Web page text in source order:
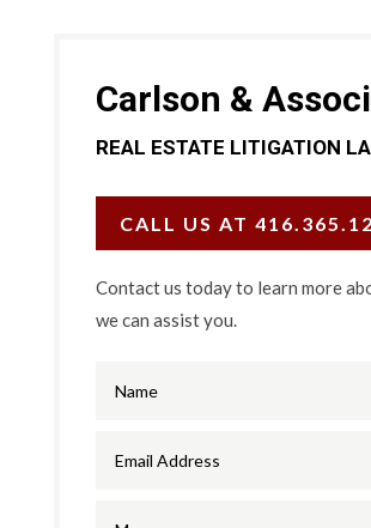
Carlson &
REAL ESTATE LITIGATION
CALL US AT
Contact us today to learn more
we can assist you.